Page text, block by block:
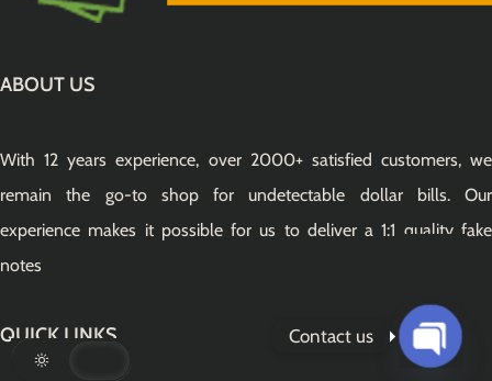
ABOUT US
With 12 years experience, over 2000+ satisfied customers, we
remain the go-to shop for undetectable dollar bills. Our
experience makes it possible for us to deliver a 1:1 quality fake
notes
QUICK LINKS Contact us